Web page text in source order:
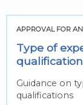
APPROVAL FOR
Type of
Guidance on
qualifications